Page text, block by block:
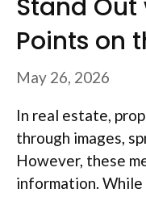
Stand
Points on
May 26, 2026
In real estate,
through images,
However, these
information. While